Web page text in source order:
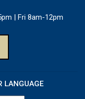
| Fri 8am-12pm
LANGUAGE